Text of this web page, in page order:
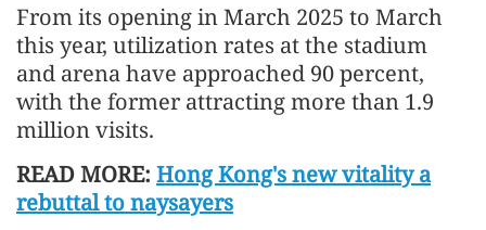
From its opening in March 2025 to March
this year, utilization rates at the stadium
and arena have approached 90 percent,
with the former attracting more than 1.9
million visits.
READ MORE: Hong Kong's new vitality a
rebuttal to naysayers